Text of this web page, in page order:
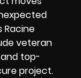
Racine
veteran
top-
project.